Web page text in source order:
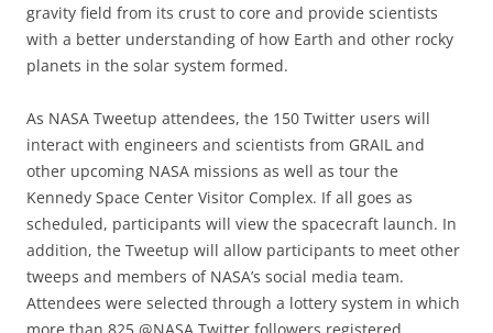
gravity field from its crust to core and provide scientists
with a better understanding of how Earth and other rocky
planets in the solar system formed.
As NASA Tweetup attendees, the 150 Twitter users will
interact with engineers and scientists from GRAIL and
other upcoming NASA missions as well as tour the
Kennedy Space Center Visitor Complex. If all goes as
scheduled, participants will view the spacecraft launch. In
addition, the Tweetup will allow participants to meet other
tweeps and members of NASA’s social media team.
Attendees were selected through a lottery system in which